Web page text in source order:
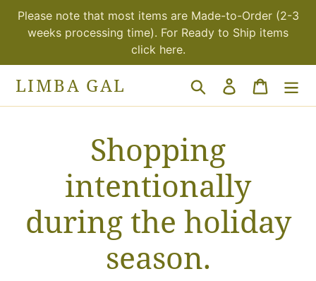
SkipPlease note that most items are Made-to-Order (2-3
weeks processing time). For Ready to Ship items
click here.
LIMBA GAL Search Log in Cart
Shopping
intentionally
during the holiday
season.